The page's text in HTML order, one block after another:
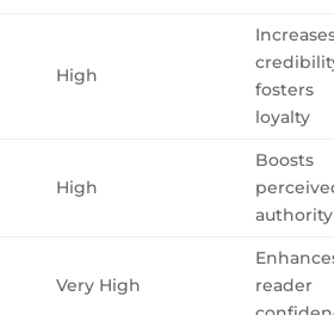
High
fosters
loyalty
High
Boosts
authority
Very High
reader